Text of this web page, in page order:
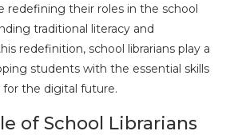
redefining their roles in the school
traditional literacy and
redefinition, school librarians play a
students with the essential skills
the digital future.
of School Librarians